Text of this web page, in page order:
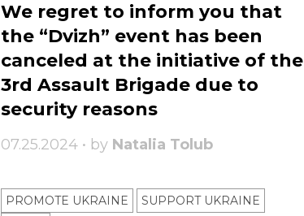
We regret to inform you that
the “Dvizh” event has been
canceled at the initiative of the
3rd Assault Brigade due to
security reasons
07.25.2024 • by Natalia Tolub
PROMOTE UKRAINE
SUPPORT UKRAINE